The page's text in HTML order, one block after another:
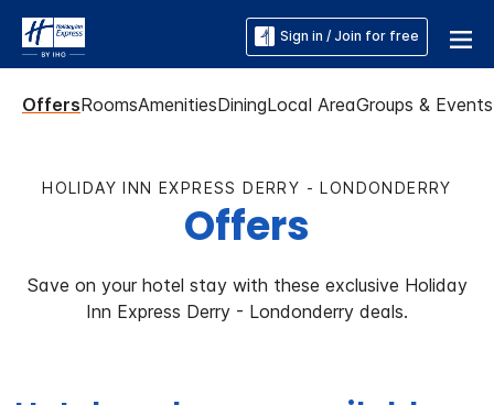
Sign in / Join for free
OffersRoomsAmenitiesDiningLocal AreaGroups & Events
HOLIDAY INN EXPRESS DERRY - LONDONDERRY
Offers
Save on your hotel stay with these exclusive Holiday
Inn Express Derry - Londonderry deals.